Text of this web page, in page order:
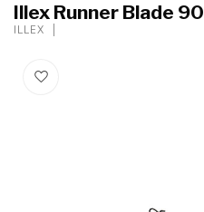
Illex Runner Blade 90
ILLEX